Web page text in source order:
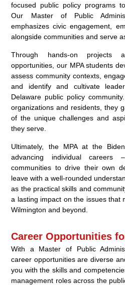
focused public policy programs
Our Master of Public
emphasizes civic engagement,
alongside communities and serve
Through hands-on projects
opportunities, our MPA students
assess community contexts,
and identify and cultivate
Delaware public policy
organizations and residents, they
of the unique challenges and
they serve.
Ultimately, the MPA at the
advancing individual careers
communities to drive their own
leave with a well-rounded
as the practical skills and
a lasting impact on the issues that
Wilmington and beyond.
Career Opportunities
With a Master of Public
career opportunities are diverse
you with the skills and
management roles across the